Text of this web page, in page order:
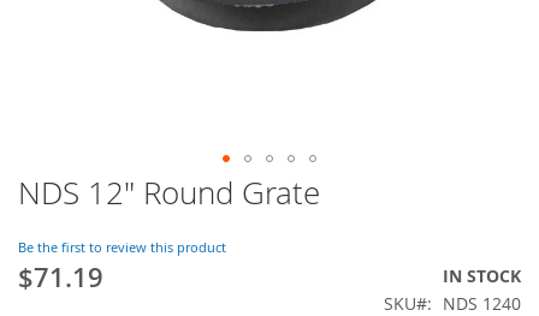
Skip
to
beginning
of
NDS 12" Round Grate
Be the first to review this product
$71.19
IN STOCK
SKU
NDS 1240